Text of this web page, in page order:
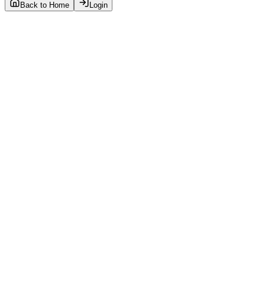
Back to Home Login